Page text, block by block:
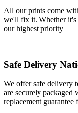
All our prints come
we'll fix it. Whether it's
our highest priority
Safe Delivery
We offer safe delivery
are securely packaged
replacement guarantee